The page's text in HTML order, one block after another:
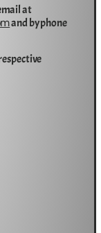
at
and by phone